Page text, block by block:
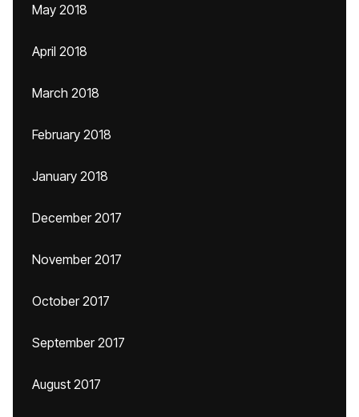
May 2018
April 2018
March 2018
February 2018
January 2018
December 2017
November 2017
October 2017
September 2017
August 2017